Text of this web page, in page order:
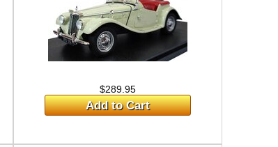
$289.95
Add to Cart